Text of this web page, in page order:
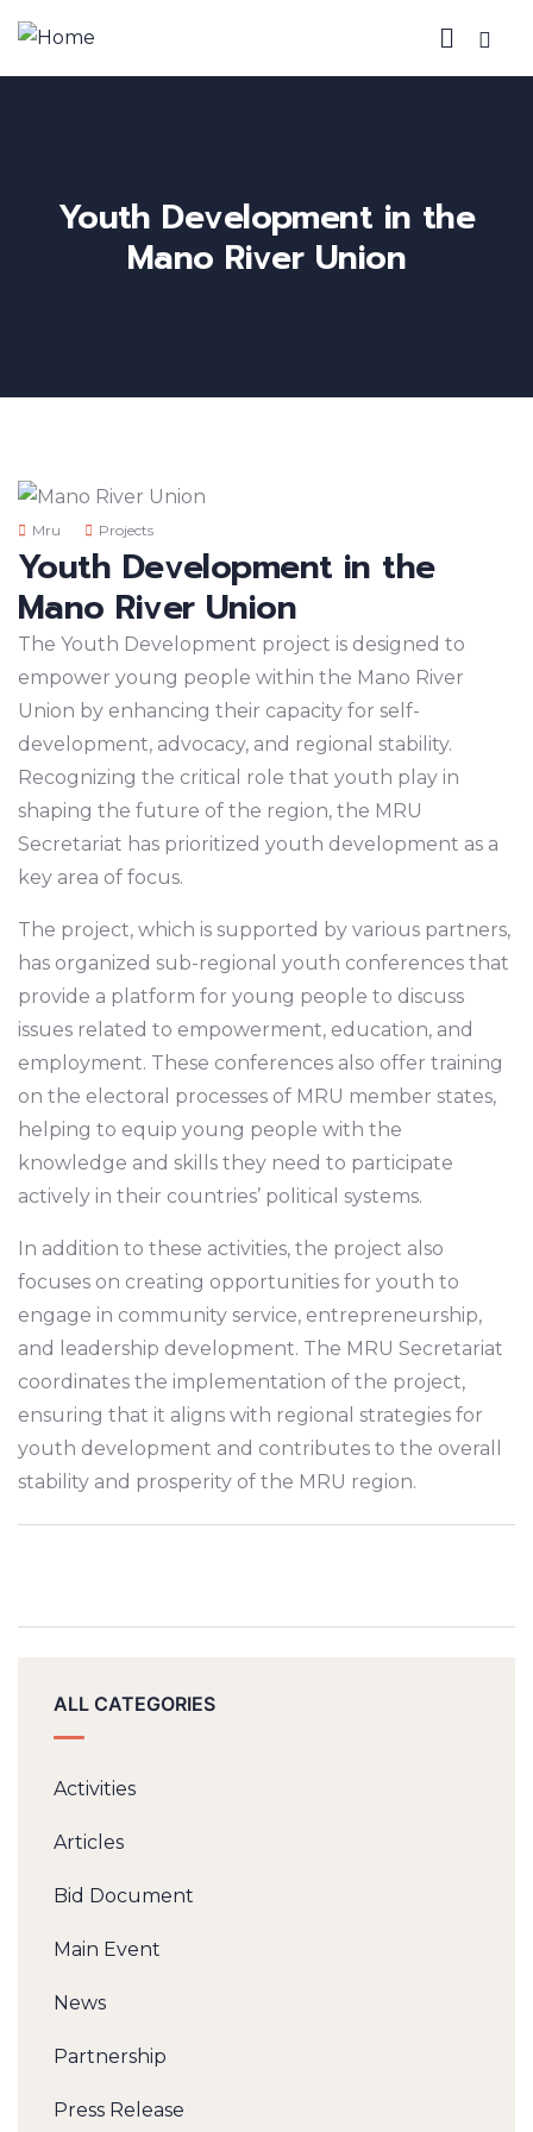
Youth Development in the
Mano River Union
Mru Projects
Youth Development in the
Mano River Union
The Youth Development project is designed to
empower young people within the Mano River
Union by enhancing their capacity for self-
development, advocacy, and regional stability.
Recognizing the critical role that youth play in
shaping the future of the region, the MRU
Secretariat has prioritized youth development as a
key area of focus.
The project, which is supported by various partners,
has organized sub-regional youth conferences that
provide a platform for young people to discuss
issues related to empowerment, education, and
employment. These conferences also offer training
on the electoral processes of MRU member states,
helping to equip young people with the
knowledge and skills they need to participate
actively in their countries’ political systems.
In addition to these activities, the project also
focuses on creating opportunities for youth to
engage in community service, entrepreneurship,
and leadership development. The MRU Secretariat
coordinates the implementation of the project,
ensuring that it aligns with regional strategies for
youth development and contributes to the overall
stability and prosperity of the MRU region.
ALL CATEGORIES
Activities
Articles
Bid Document
Main Event
News
Partnership
Press Release